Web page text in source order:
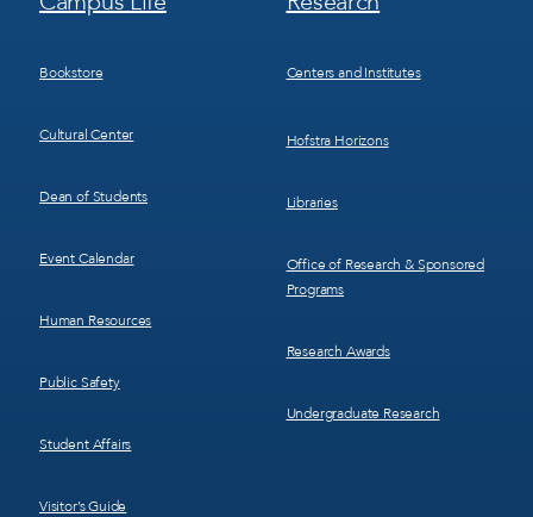
Menu
Bookstore
Cultural Center
Dean of Students
Event Calendar
Human Resources
Public Safety
Student Affairs
Visitor’s Guide
Menu
Centers and Institutes
Hofstra Horizons
Libraries
Office of Research & Sponsored
Programs
Research Awards
Undergraduate Research